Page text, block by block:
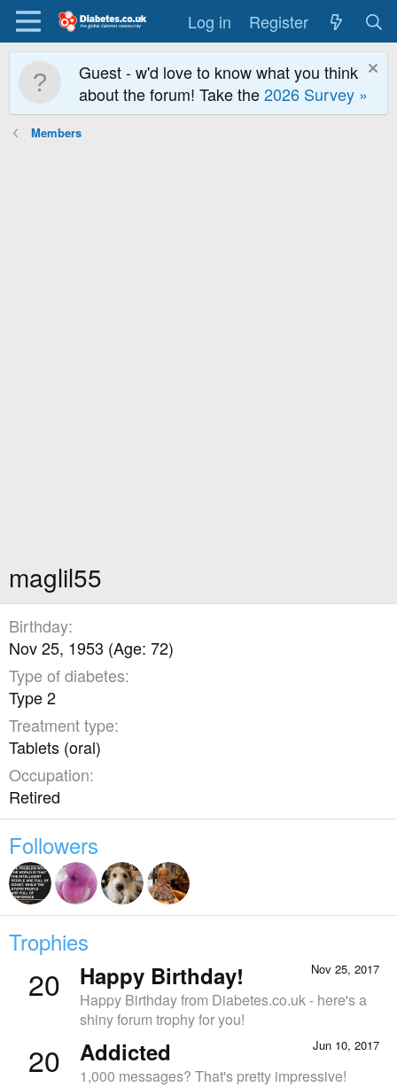
Log in Register
Guest - w'd love to know what you think
about the forum! Take the2026 Survey »
Members
maglil55
Birthday
Nov 25, 1953 (Age: 72)
Type of diabetes
Type 2
Treatment type
Tablets (oral)
Occupation
Retired
Followers
Trophies
20 Nov 25, 2017
Happy Birthday!
Happy Birthday from Diabetes.co.uk - here's a
shiny forum trophy for you!
20 Jun 10, 2017
Addicted
1,000 messages? That's pretty impressive!